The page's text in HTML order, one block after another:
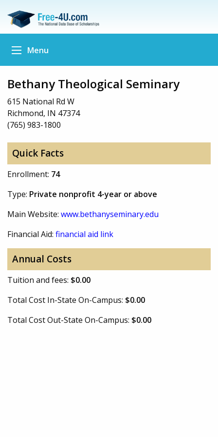
Menu
Bethany Theological Seminary
615 National Rd W
Richmond, IN 47374
(765) 983-1800
Quick Facts
Enrollment: 74
Type: Private nonprofit 4-year or above
Main Website: www.bethanyseminary.edu
Financial Aid: financial aid link
Annual Costs
Tuition and fees: $0.00
Total Cost In-State On-Campus: $0.00
Total Cost Out-State On-Campus: $0.00